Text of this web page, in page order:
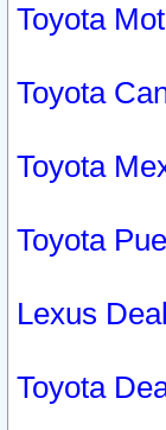
Toyota
Toyota
Toyota
Toyota
Lexus
Toyota